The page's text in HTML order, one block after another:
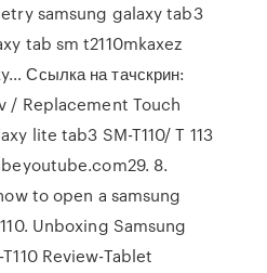
samsung galaxy tab3
tab sm t2110mkaxez
Ссылка на тачскрин:
/ Replacement Touch
lite tab3 SM-T110/ T 113
8.
to open a samsung
Unboxing Samsung
Review-Tablet